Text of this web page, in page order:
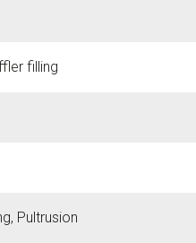
filling
Pultrusion